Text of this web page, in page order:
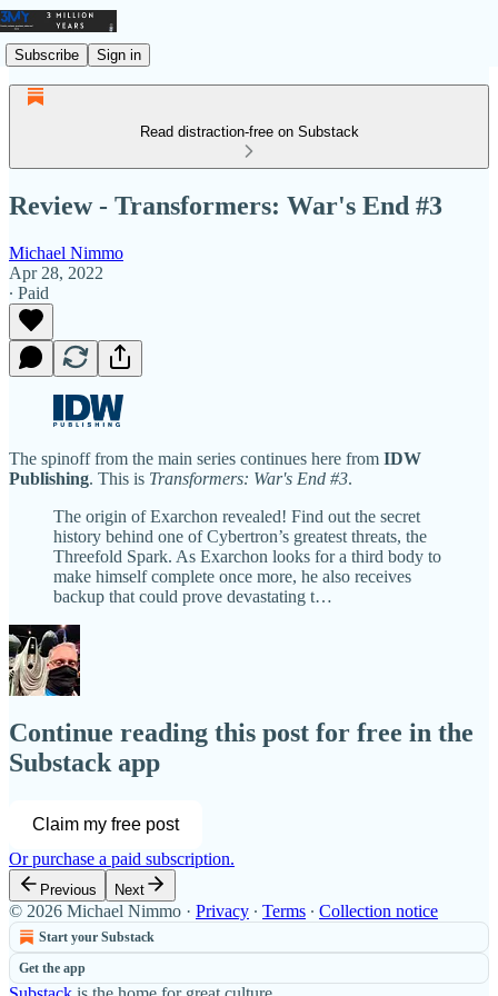
Subscribe Sign in
Read distraction-free on Substack
Review - Transformers: War's End #3
Michael Nimmo
Apr 28, 2022
∙ Paid
The spinoff from the main series continues here from IDW
Publishing. This is Transformers: War's End #3.
The origin of Exarchon revealed! Find out the secret
history behind one of Cybertron’s greatest threats, the
Threefold Spark. As Exarchon looks for a third body to
make himself complete once more, he also receives
backup that could prove devastating t…
Continue reading this post for free in the
Substack app
Claim my free post
Or purchase a paid subscription.
Previous Next
© 2026 Michael Nimmo · Privacy ∙ Terms ∙ Collection notice
Start your Substack
Get the app